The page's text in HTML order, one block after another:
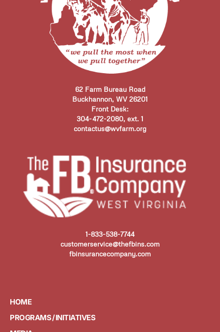
62 Farm Bureau Road
Buckhannon, WV 26201
Front Desk:
304-472-2080, ext. 1
contactus@wvfarm.org
1-833-538-7744
customerservice@thefbins.com
fbinsurancecompany.com
HOME
PROGRAMS / INITIATIVES